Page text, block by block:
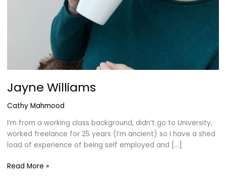
Jayne Williams
Cathy Mahmood
I’m from a working class background, didn’t go to University,
worked freelance for 25 years (I’m ancient) so I have a shed
load of experience of being self employed and […]
Jayne
Read More »